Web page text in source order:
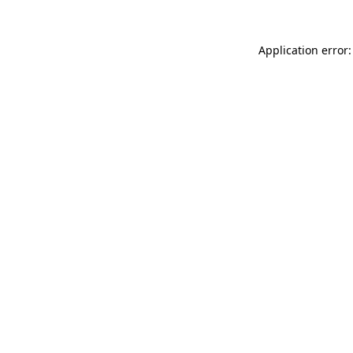
Application